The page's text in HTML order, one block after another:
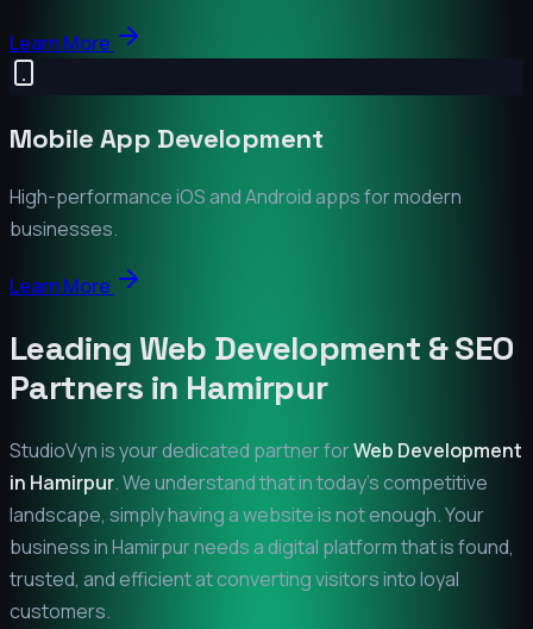
Learn More
Mobile App Development
High-performance iOS and Android apps for modern
businesses.
Learn More
Leading Web Development & SEO
Partners in Hamirpur
StudioVyn is your dedicated partner forWeb Development
in Hamirpur. We understand that in today's competitive
landscape, simply having a website is not enough. Your
business inHamirpurneeds a digital platform that is found,
trusted, and efficient at converting visitors into loyal
customers.